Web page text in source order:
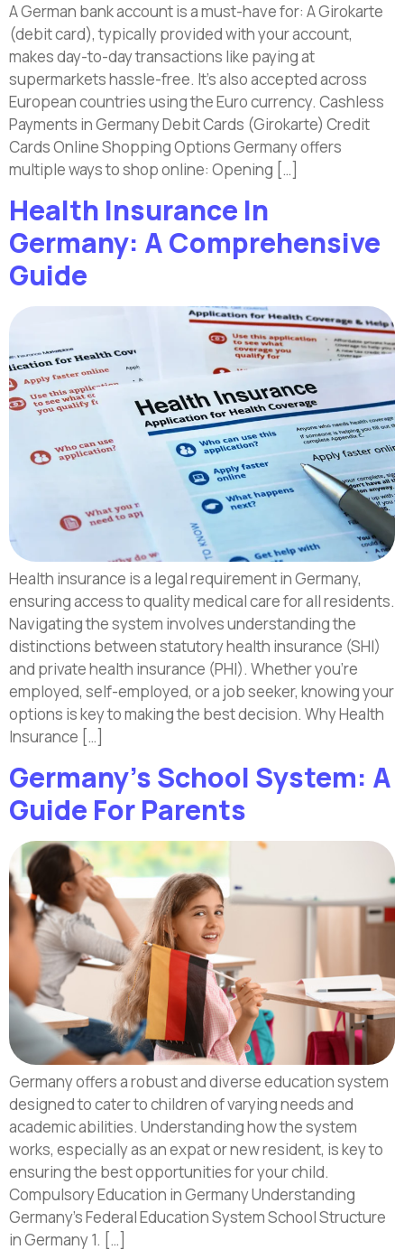
A German bank account is a must-have for: A Girokarte
(debit card), typically provided with your account,
makes day-to-day transactions like paying at
supermarkets hassle-free. It’s also accepted across
European countries using the Euro currency. Cashless
Payments in Germany Debit Cards (Girokarte) Credit
Cards Online Shopping Options Germany offers
multiple ways to shop online: Opening […]
Health Insurance In
Germany: A Comprehensive
Guide
Health insurance is a legal requirement in Germany,
ensuring access to quality medical care for all residents.
Navigating the system involves understanding the
distinctions between statutory health insurance (SHI)
and private health insurance (PHI). Whether you’re
employed, self-employed, or a job seeker, knowing your
options is key to making the best decision. Why Health
Insurance […]
Germany’s School System: A
Guide For Parents
Germany offers a robust and diverse education system
designed to cater to children of varying needs and
academic abilities. Understanding how the system
works, especially as an expat or new resident, is key to
ensuring the best opportunities for your child.
Compulsory Education in Germany Understanding
Germany’s Federal Education System School Structure
in Germany 1. […]